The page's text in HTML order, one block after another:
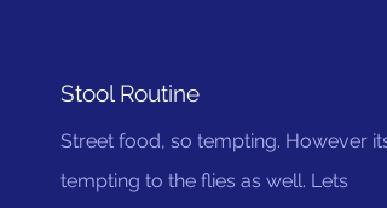
Stool Routine
Street food, so tempting. However its
tempting to the flies as well. Lets